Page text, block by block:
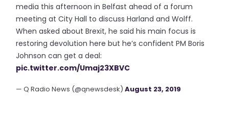
media this afternoon in Belfast ahead of a forum
meeting at City Hall to discuss Harland and Wolff.
When asked about Brexit, he said his main focus is
restoring devolution here but he’s confident PM Boris
Johnson can get a deal:
pic.twitter.com/Umaj23XBVC
— Q Radio News (@qnewsdesk)August 23, 2019